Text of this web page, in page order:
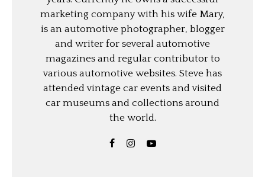
marketing company with his wife Mary,
is an automotive photographer, blogger
and writer for several automotive
magazines and regular contributor to
various automotive websites. Steve has
attended vintage car events and visited
car museums and collections around
the world.